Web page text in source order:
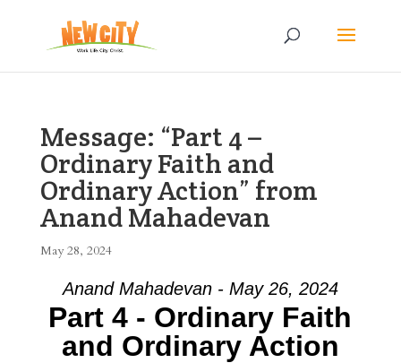
Message: “Part 4 –
Ordinary Faith and
Ordinary Action” from
Anand Mahadevan
May 28, 2024
Anand Mahadevan - May 26, 2024
Part 4 - Ordinary Faith
and Ordinary Action